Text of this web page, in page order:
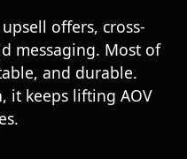
offers, cross-
messaging. Most of
and durable.
it keeps lifting AOV